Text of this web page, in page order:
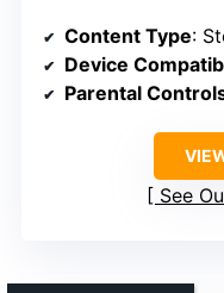
Content Type:
Device
Parental
See